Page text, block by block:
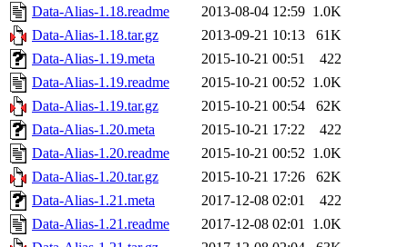
Data-Alias-1.18.readme
2013-08-04 12:59 1.0K
Data-Alias-1.18.tar.gz
2013-09-21 10:13
61K
Data-Alias-1.19.meta
2015-10-21 00:51
422
Data-Alias-1.19.readme
2015-10-21 00:52 1.0K
Data-Alias-1.19.tar.gz
2015-10-21 00:54
62K
Data-Alias-1.20.meta
2015-10-21 17:22
422
Data-Alias-1.20.readme
2015-10-21 00:52 1.0K
Data-Alias-1.20.tar.gz
2015-10-21 17:26
62K
Data-Alias-1.21.meta
2017-12-08 02:01
422
Data-Alias-1.21.readme
2017-12-08 02:01 1.0K